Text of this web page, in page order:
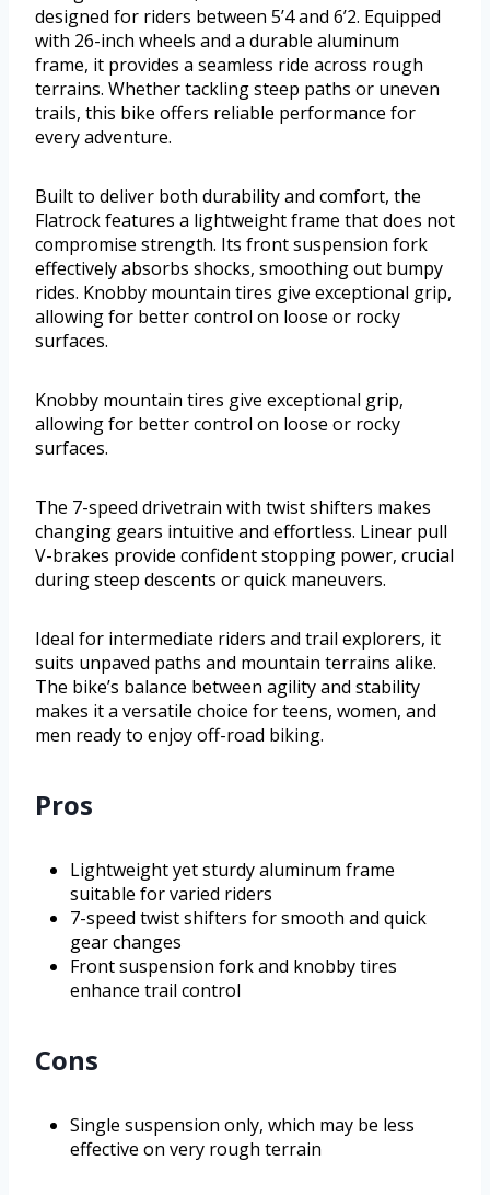
designed for riders between 5’4 and 6’2. Equipped
with 26-inch wheels and a durable aluminum
frame, it provides a seamless ride across rough
terrains. Whether tackling steep paths or uneven
trails, this bike offers reliable performance for
every adventure.
Built to deliver both durability and comfort, the
Flatrock features a lightweight frame that does not
compromise strength. Its front suspension fork
effectively absorbs shocks, smoothing out bumpy
rides. Knobby mountain tires give exceptional grip,
allowing for better control on loose or rocky
surfaces.
Knobby mountain tires give exceptional grip,
allowing for better control on loose or rocky
surfaces.
The 7-speed drivetrain with twist shifters makes
changing gears intuitive and effortless. Linear pull
V-brakes provide confident stopping power, crucial
during steep descents or quick maneuvers.
Ideal for intermediate riders and trail explorers, it
suits unpaved paths and mountain terrains alike.
The bike’s balance between agility and stability
makes it a versatile choice for teens, women, and
men ready to enjoy off-road biking.
Pros
Lightweight yet sturdy aluminum frame
suitable for varied riders
7-speed twist shifters for smooth and quick
gear changes
Front suspension fork and knobby tires
enhance trail control
Cons
Single suspension only, which may be less
effective on very rough terrain